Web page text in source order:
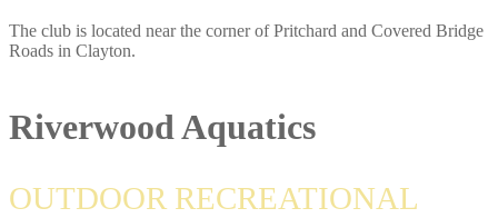
The club is located near the corner of Pritchard and Covered Bridge
Roads in Clayton.
Riverwood Aquatics
OUTDOOR RECREATIONAL